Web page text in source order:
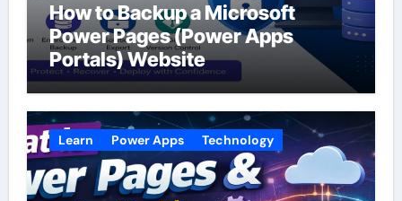
How to Backup a Microsoft
Power Pages (Power Apps
Portals) Website
Learn Power Apps Technology